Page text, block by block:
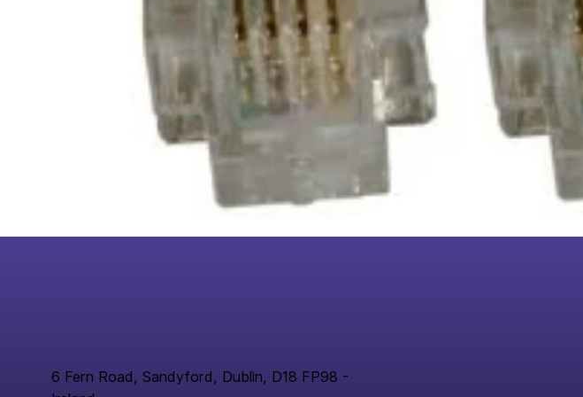
6 Fern Road, Sandyford, Dublin, D18 FP98 -